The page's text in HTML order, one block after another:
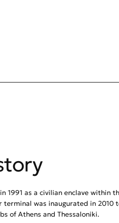
1991 as a civilian enclave within
terminal was inaugurated in
of Athens and Thessaloniki.